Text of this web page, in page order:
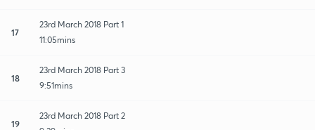
17
23rd March 2018 Part 1
11:05mins
18
23rd March 2018 Part 3
9:51mins
19
23rd March 2018 Part 2